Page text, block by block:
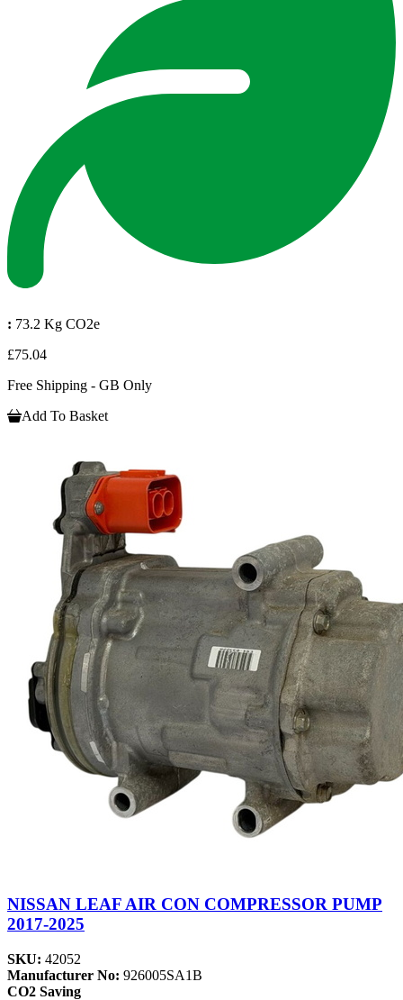
: 73.2 Kg CO2e
£75.04
Free Shipping - GB Only
Add To Basket
NISSAN LEAF AIR CON COMPRESSOR PUMP
2017-2025
SKU: 42052
Manufacturer No: 926005SA1B
CO2 Saving